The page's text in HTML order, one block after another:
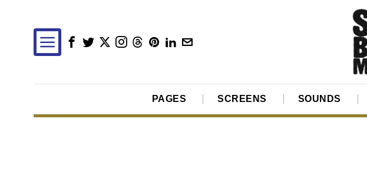
PAGES SCREENS SOUNDS